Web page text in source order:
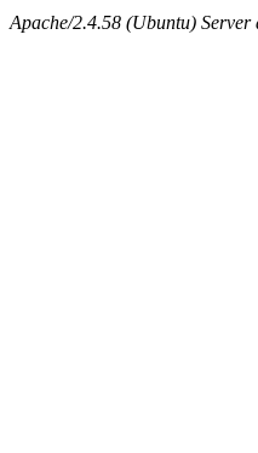
Apache/2.4.58 (Ubuntu)